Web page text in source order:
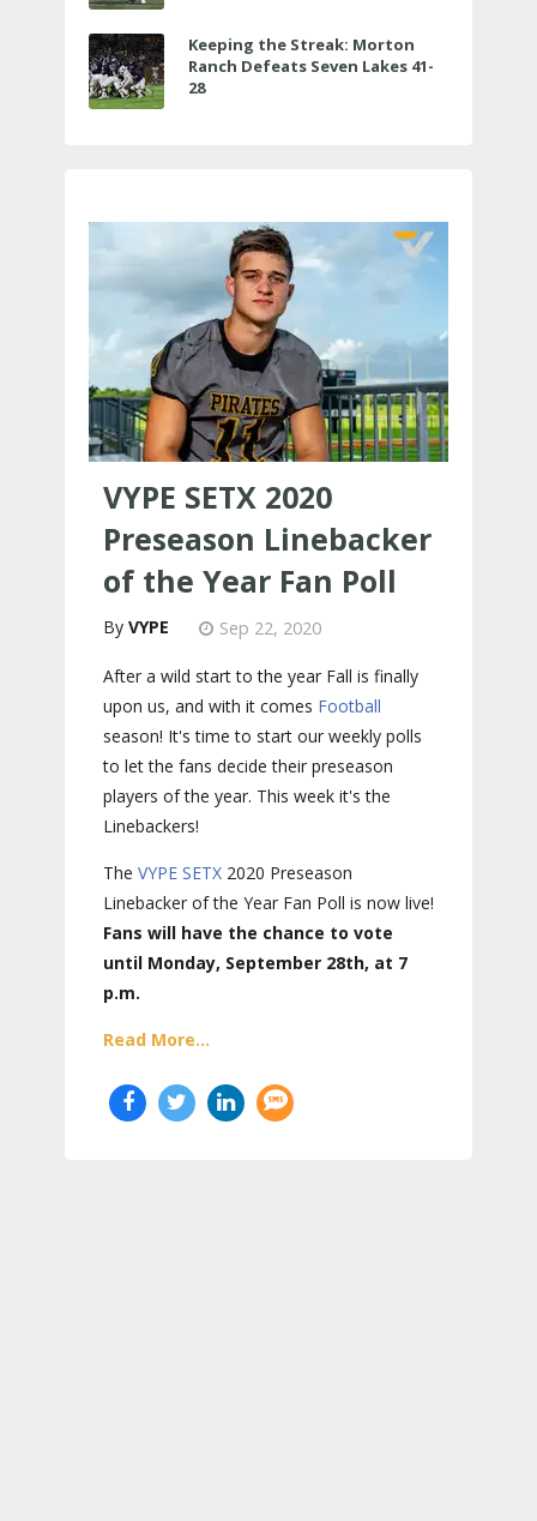
Keeping the Streak: Morton
Ranch Defeats Seven Lakes 41-
28
VYPE SETX 2020
Preseason Linebacker
of the Year Fan Poll
VYPE Sep 22, 2020
After a wild start to the year Fall is finally
upon us, and with it comes Football
season! It's time to start our weekly polls
to let the fans decide their preseason
players of the year. This week it's the
Linebackers!
The VYPE SETX 2020 Preseason
Linebacker of the Year Fan Poll is now live!
Fans will have the chance to vote
until Monday, September 28th, at 7
p.m.
Read More...